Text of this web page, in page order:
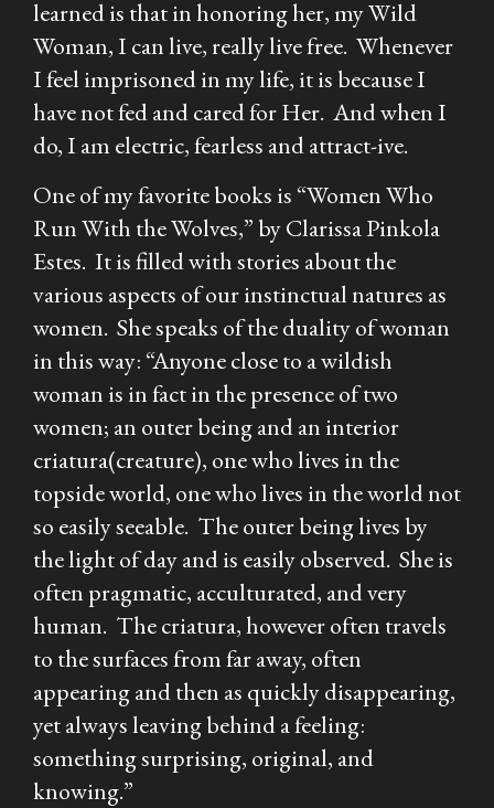
learned is that in honoring her, my Wild
Woman, I can live, really live free. Whenever
I feel imprisoned in my life, it is because I
have not fed and cared for Her. And when I
do, I am electric, fearless and attract-ive.
One of my favorite books is “Women Who
Run With the Wolves,” by Clarissa Pinkola
Estes. It is filled with stories about the
various aspects of our instinctual natures as
women. She speaks of the duality of woman
in this way: “Anyone close to a wildish
woman is in fact in the presence of two
women; an outer being and an interior
criatura(creature), one who lives in the
topside world, one who lives in the world not
so easily seeable. The outer being lives by
the light of day and is easily observed. She is
often pragmatic, acculturated, and very
human. The criatura, however often travels
to the surfaces from far away, often
appearing and then as quickly disappearing,
yet always leaving behind a feeling:
something surprising, original, and
knowing.”